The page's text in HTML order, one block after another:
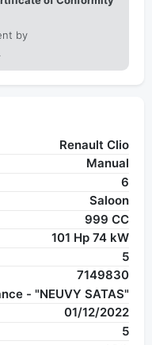
by
Renault Clio
Manual
6
Saloon
999 CC
101 Hp 74 kW
5
7149830
- "NEUVY SATAS"
01/12/2022
5